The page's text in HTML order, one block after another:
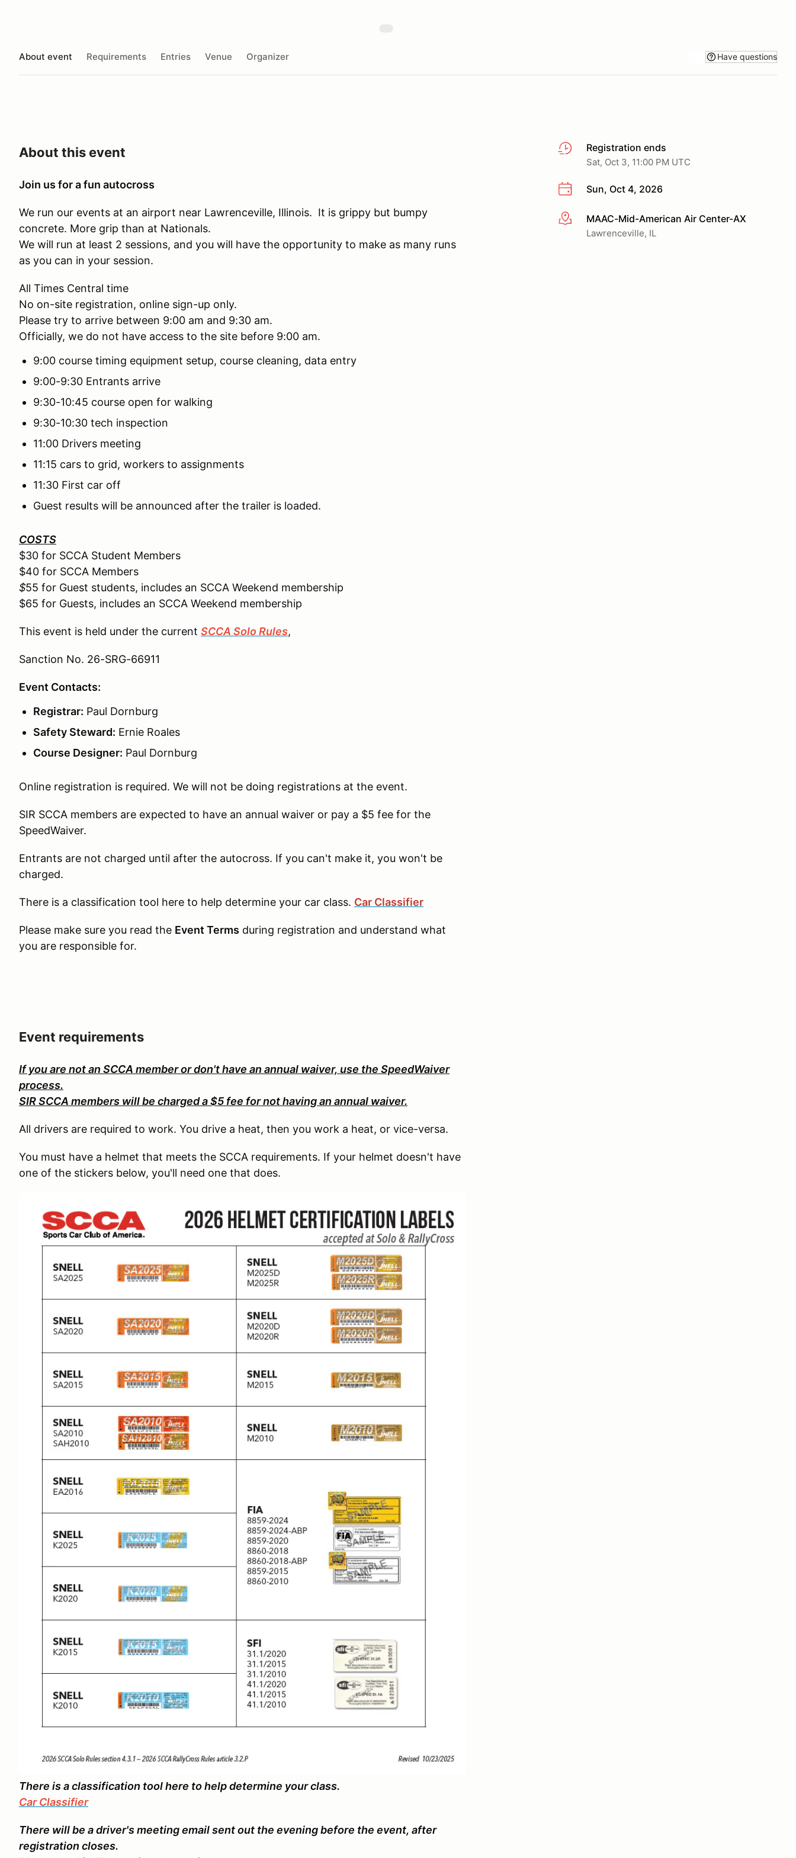
About event Requirements Entries Venue Organizer Have questions
Registration ends
Sat, Oct 3, 11:00 PM UTC
Sun, Oct 4, 2026
More infoMAAC-Mid-American Air Center-AX
Lawrenceville, IL
About this event
Join us for a fun autocross
We run our events at an airport near Lawrenceville, Illinois. It is grippy but bumpy
concrete. More grip than at Nationals.
We will run at least 2 sessions, and you will have the opportunity to make as many runs
as you can in your session.
All Times Central time
No on-site registration, online sign-up only.
Please try to arrive between 9:00 am and 9:30 am.
Officially, we do not have access to the site before 9:00 am.
9:00 course timing equipment setup, course cleaning, data entry
9:00-9:30 Entrants arrive
9:30-10:45 course open for walking
9:30-10:30 tech inspection
11:00 Drivers meeting
11:15 cars to grid, workers to assignments
11:30 First car off
Guest results will be announced after the trailer is loaded.
COSTS
$30 for SCCA Student Members
$40 for SCCA Members
$55 for Guest students, includes an SCCA Weekend membership
$65 for Guests, includes an SCCA Weekend membership
This event is held under the current SCCA Solo Rules,
Sanction No. 26-SRG-66911
Event Contacts:
Registrar: Paul Dornburg
Safety Steward: Ernie Roales
Course Designer: Paul Dornburg
Online registration is required. We will not be doing registrations at the event.
SIR SCCA members are expected to have an annual waiver or pay a $5 fee for the
SpeedWaiver.
Entrants are not charged until after the autocross. If you can't make it, you won't be
charged.
There is a classification tool here to help determine your car class. Car Classifier
Please make sure you read the Event Terms during registration and understand what
you are responsible for.
Event requirements
If you are not an SCCA member or don't have an annual waiver, use the SpeedWaiver
process.
SIR SCCA members will be charged a $5 fee for not having an annual waiver.
All drivers are required to work. You drive a heat, then you work a heat, or vice-versa.
You must have a helmet that meets the SCCA requirements. If your helmet doesn't have
one of the stickers below, you'll need one that does.
There is a classification tool here to help determine your class.
Car Classifier
There will be a driver's meeting email sent out the evening before the event, after
registration closes.